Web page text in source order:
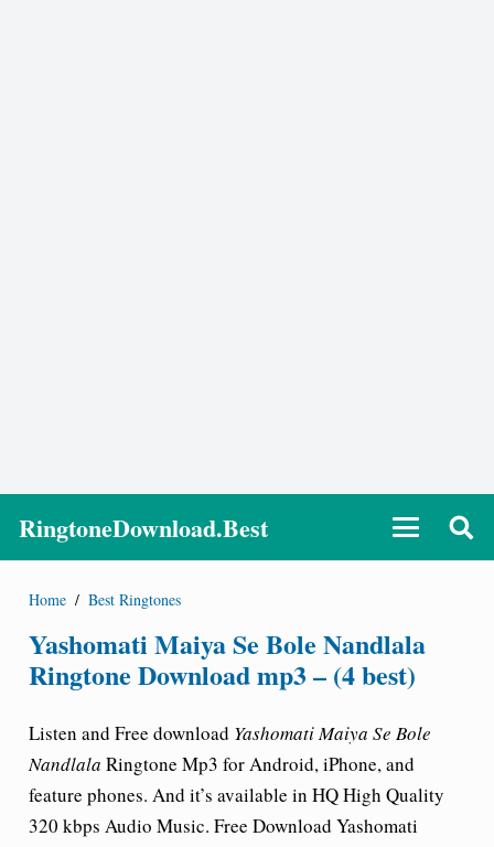
RingtoneDownload.Best
Home / Best Ringtones
Yashomati Maiya Se Bole Nandlala
Ringtone Download mp3 – (4 best)
Listen and Free download Yashomati Maiya Se Bole
Nandlala Ringtone Mp3 for Android, iPhone, and
feature phones. And it’s available in HQ High Quality
320 kbps Audio Music. Free Download Yashomati